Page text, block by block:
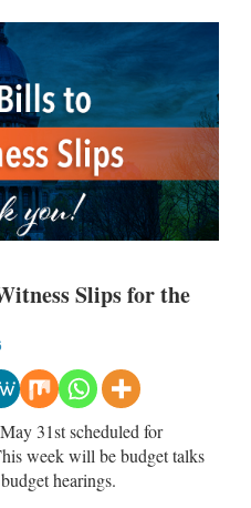
Slips for the
31st scheduled for
week will be budget talks
hearings.